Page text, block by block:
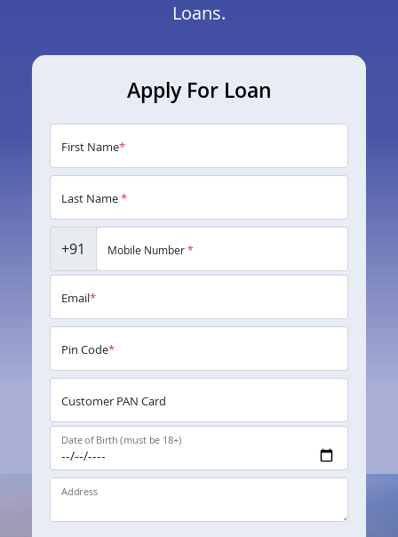
Loans.
Apply For Loan
First Name*
Last Name*
+91 Mobile Number*
Email*
Pin Code*
Customer PAN Card
Date of Birth (must be 18+)
Address